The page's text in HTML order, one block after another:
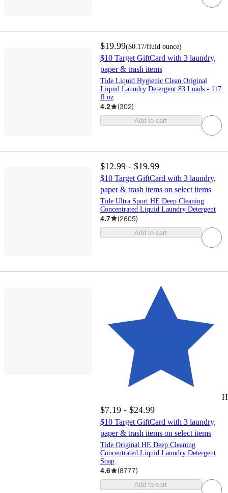
$19.99($0.17/fluid ounce)
$10 Target GiftCard with 3 laundry,
paper & trash items
Tide Liquid Hygienic Clean Original
Liquid Laundry Detergent 83 Loads - 117
fl oz
4.2 (302)
Add to cart
$12.99 - $19.99
$10 Target GiftCard with 3 laundry,
paper & trash items on select items
Tide Ultra Sport HE Deep Cleaning
Concentrated Liquid Laundry Detergent
4.7 (2605)
Add to cart
$7.19 - $24.99
$10 Target GiftCard with 3 laundry,
paper & trash items on select items
Tide Original HE Deep Cleaning
Concentrated Liquid Laundry Detergent
Soap
4.6 (8777)
Add to cart